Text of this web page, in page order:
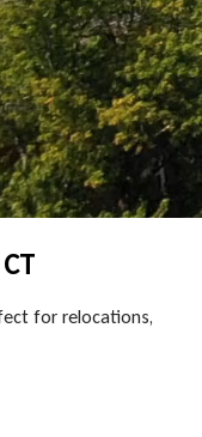
for relocations,